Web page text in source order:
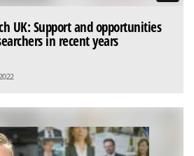
UK: Support and opportunities
in recent years